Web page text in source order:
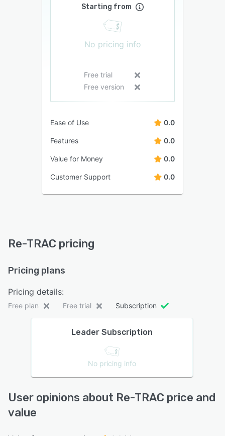
Starting from
No pricing info
Free trial
Free version
Ease of Use 0.0
Features 0.0
Value for Money 0.0
Customer Support 0.0
Re-TRAC pricing
Pricing plans
Pricing details:
Free plan Free trial Subscription
Leader Subscription
No pricing info
User opinions about Re-TRAC price and
value